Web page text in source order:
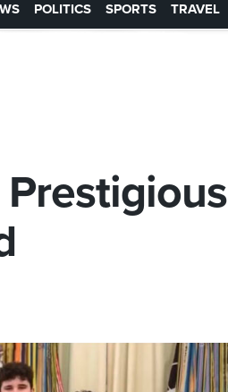
POLITICS SPORTS TRAVEL